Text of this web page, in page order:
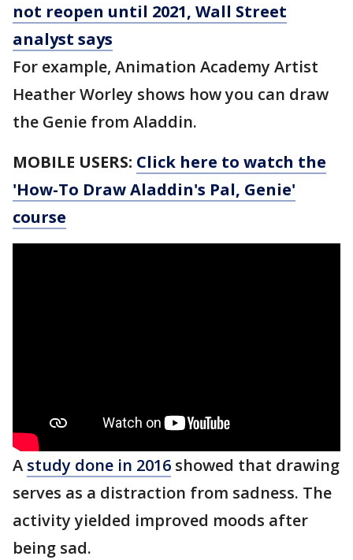
not reopen until 2021, Wall Street
analyst says
For example, Animation Academy Artist
Heather Worley shows how you can draw
the Genie from Aladdin.
MOBILE USERS: Click here to watch the
'How-To Draw Aladdin's Pal, Genie'
course
A study done in 2016 showed that drawing
serves as a distraction from sadness. The
activity yielded improved moods after
being sad.